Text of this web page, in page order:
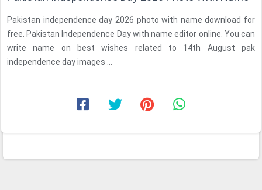
Pakistan independence day 2026 photo with name download for
free. Pakistan Independence Day with name editor online. You can
write name on best wishes related to 14th August pak
independence day images ...